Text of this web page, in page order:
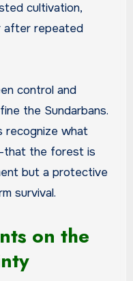
cultivation,
after repeated
control and
the Sundarbans.
recognize what
the forest is
but a protective
survival.
on the